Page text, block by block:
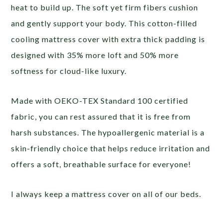
heat to build up. The soft yet firm fibers cushion
and gently support your body. This cotton-filled
cooling mattress cover with extra thick padding is
designed with 35% more loft and 50% more
softness for cloud-like luxury.
Made with OEKO-TEX Standard 100 certified
fabric, you can rest assured that it is free from
harsh substances. The hypoallergenic material is a
skin-friendly choice that helps reduce irritation and
offers a soft, breathable surface for everyone!
I always keep a mattress cover on all of our beds.